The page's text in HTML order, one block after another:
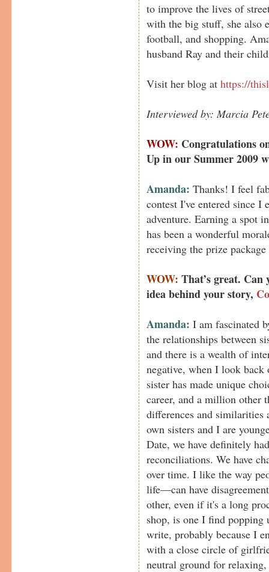
to improve the lives of
with the big stuff, she also
football, and shopping.
husband Ray and their
Visit her blog athttps://
Interviewed by: Marcia
WOW: Congratulations
Up in our Summer 2009
Amanda: Thanks! I feel
contest I've entered since I
adventure. Earning a spot
has been a wonderful
receiving the prize
WOW: That’s great. Can
idea behind your story,
Amanda: I am fascinated
the relationships between
and there is a wealth of
negative, when I look back
sister has made unique
career, and a million other
differences and
own sisters and I are
Date, we have definitely
reconciliations. We have
over time. I like the way
life—can have
other, even if it's a long
shop, is one I find
write, probably because I
with a close circle of
neutral ground for